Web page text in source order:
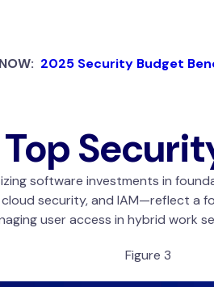
2025 Security Budget
software investments in
security, and IAM—reflect a
user access in hybrid work
Figure 3